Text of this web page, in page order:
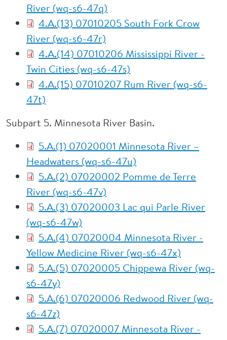
River (wq-s6-47q)
4.A.(13) 07010205 South Fork Crow
River (wq-s6-47r)
4.A.(14) 07010206 Mississippi River -
Twin Cities (wq-s6-47s)
4.A.(15) 07010207 Rum River (wq-s6-
47t)
Subpart 5. Minnesota River Basin.
5.A.(1) 07020001 Minnesota River –
Headwaters (wq-s6-47u)
5.A.(2) 07020002 Pomme de Terre
River (wq-s6-47v)
5.A.(3) 07020003 Lac qui Parle River
(wq-s6-47w)
5.A.(4) 07020004 Minnesota River -
Yellow Medicine River (wq-s6-47x)
5.A.(5) 07020005 Chippewa River (wq-
s6-47y)
5.A.(6) 07020006 Redwood River (wq-
s6-47z)
5.A.(7) 07020007 Minnesota River -